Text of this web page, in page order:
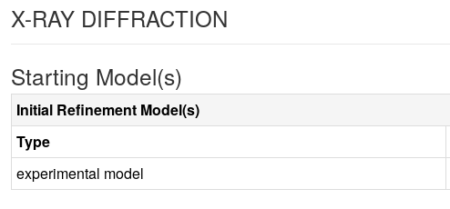
X-RAY DIFFRACTION
Starting Model(s)
Initial Refinement Model(s)
Type
experimental model